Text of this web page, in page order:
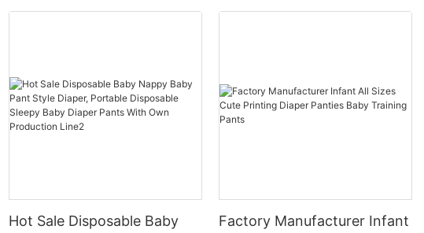
Hot Sale Disposable Baby
Factory Manufacturer Infant